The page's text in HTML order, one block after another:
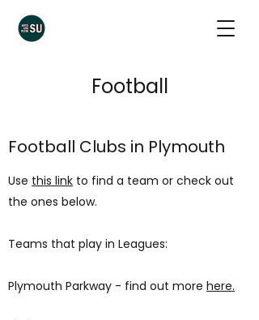
Football
Football Clubs in Plymouth
Use this link to find a team or check out
the ones below.
Teams that play in Leagues:
Plymouth Parkway - find out more here.